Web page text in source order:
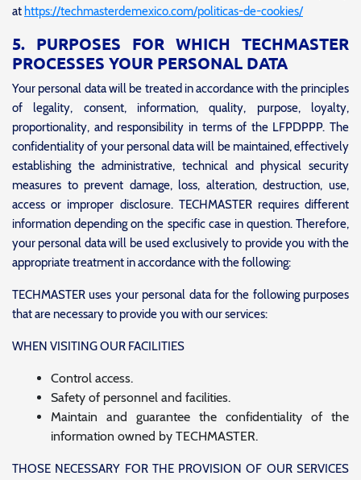
at https://techmasterdemexico.com/politicas-de-cookies/
5. PURPOSES FOR WHICH TECHMASTER
PROCESSES YOUR PERSONAL DATA
Your personal data will be treated in accordance with the principles
of legality, consent, information, quality, purpose, loyalty,
proportionality, and responsibility in terms of the LFPDPPP. The
confidentiality of your personal data will be maintained, effectively
establishing the administrative, technical and physical security
measures to prevent damage, loss, alteration, destruction, use,
access or improper disclosure. TECHMASTER requires different
information depending on the specific case in question. Therefore,
your personal data will be used exclusively to provide you with the
appropriate treatment in accordance with the following:
TECHMASTER uses your personal data for the following purposes
that are necessary to provide you with our services:
WHEN VISITING OUR FACILITIES
Control access.
Safety of personnel and facilities.
Maintain and guarantee the confidentiality of the
information owned by TECHMASTER.
THOSE NECESSARY FOR THE PROVISION OF OUR SERVICES